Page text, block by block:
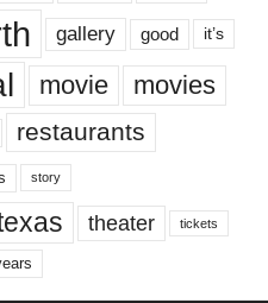
gallery good it’s
movie movies
restaurants
story
theater tickets